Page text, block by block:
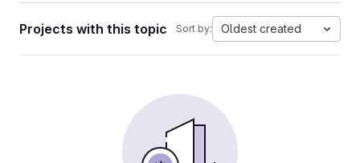
Projects with this topic Sort by: Oldest created